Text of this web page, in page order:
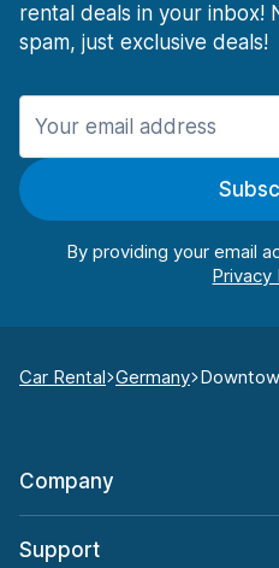
rental deals in your inbox!
spam, just exclusive deals!
By providing your email
Car Rental Germany
Company
Support